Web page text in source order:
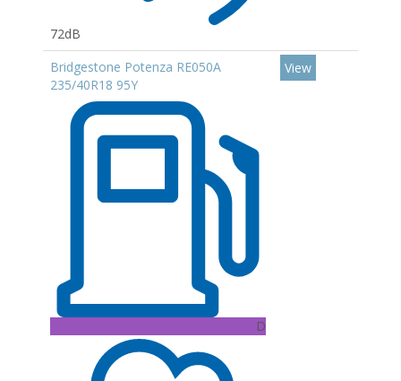
72dB
Bridgestone Potenza RE050A
235/40R18 95Y
D
View